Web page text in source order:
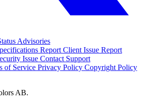
Advisories
Report Client Issue Report
Issue Contact Support
of Service Privacy Policy Copyright Policy
AB.